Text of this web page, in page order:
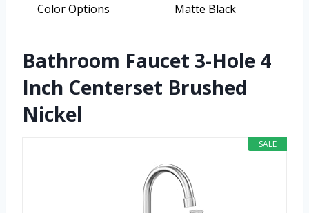
Color Options
Matte Black
Bathroom Faucet 3-Hole 4
Inch Centerset Brushed
Nickel
SALE